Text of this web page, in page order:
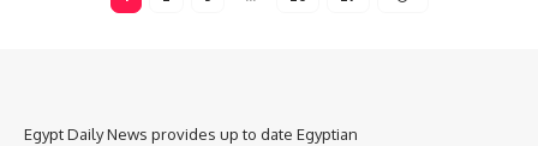
Egypt Daily News provides up to date Egyptian